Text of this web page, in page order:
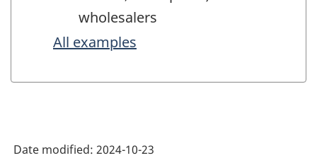
wholesalers
All examples
Date modified: 2024-10-23